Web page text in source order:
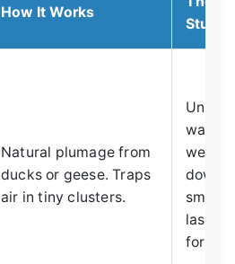
How It Works
Stuff
Natural plumage from
ducks or geese. Traps
air in tiny clusters.
down
small.
for.